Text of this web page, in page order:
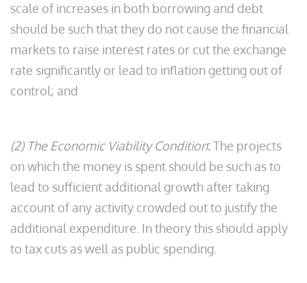
scale of increases in both borrowing and debt
should be such that they do not cause the financial
markets to raise interest rates or cut the exchange
rate significantly or lead to inflation getting out of
control; and
(2) The Economic Viability Condition:The projects
on which the money is spent should be such as to
lead to sufficient additional growth after taking
account of any activity crowded out to justify the
additional expenditure. In theory this should apply
to tax cuts as well as public spending.